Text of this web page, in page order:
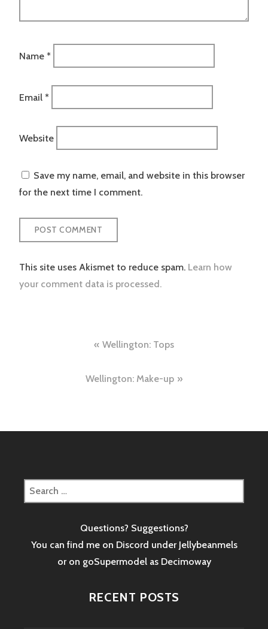
Name *
Email *
Website
Save my name, email, and website in this browser
for the next time I comment.
This site uses Akismet to reduce spam. Learn how
your comment data is processed.
navigation
Wellington: Tops
Wellington: Make-up
Search
for:
Questions? Suggestions?
You can find me on Discord under Jellybeanmels
or on goSupermodel as Decimoway
RECENT POSTS